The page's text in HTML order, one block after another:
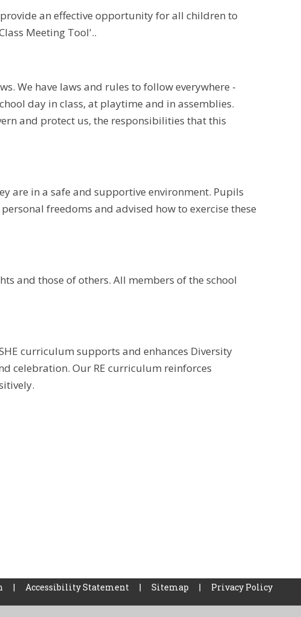
an effective opportunity for all children to
Meeting Tool'..
We have laws and rules to follow everywhere -
day in class, at playtime and in assemblies.
and protect us, the responsibilities that this
are in a safe and supportive environment. Pupils
freedoms and advised how to exercise these
and those of others. All members of the school
curriculum supports and enhances Diversity
celebration. Our RE curriculum reinforces
| Accessibility Statement | Sitemap |
Privacy Policy